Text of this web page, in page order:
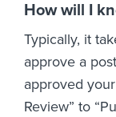
How will I
Typically, it
approve a
approved
Review” to